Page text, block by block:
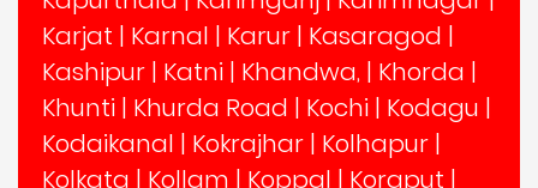
Karjat | Karnal | Karur | Kasaragod |
Kashipur | Katni | Khandwa, | Khorda |
Khunti | Khurda Road | Kochi | Kodagu |
Kodaikanal | Kokrajhar | Kolhapur |
Kolkata | Kollam | Koppal | Koraput |